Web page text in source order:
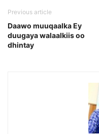
Previous article
Daawo muuqaalka Ey
duugaya walaalkiis oo
dhintay